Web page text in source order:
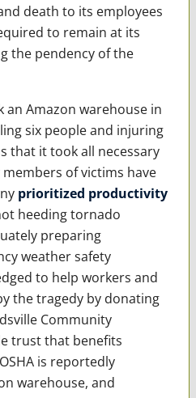
death to its employees
to remain at its
the pendency of the
Amazon warehouse in
six people and injuring
that it took all necessary
of victims have
prioritized productivity
heeding tornado
preparing
weather safety
to help workers and
the tragedy by donating
Community
trust that benefits
is reportedly
warehouse, and